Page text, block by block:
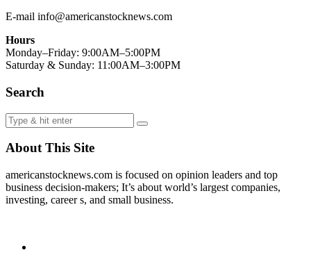
E-mail info@americanstocknews.com
Hours
Monday–Friday: 9:00AM–5:00PM
Saturday & Sunday: 11:00AM–3:00PM
Search
About This Site
americanstocknews.com is focused on opinion leaders and top
business decision-makers; It’s about world’s largest companies,
investing, career s, and small business.